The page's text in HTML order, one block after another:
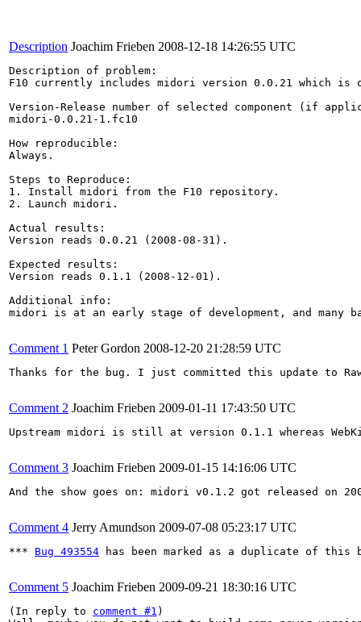
Description Joachim Frieben 2008-12-18 14:26:55 UTC
Description of problem:
F10 currently includes midori version 0.0.21 which
Version-Release number of selected component (if
midori-0.0.21-1.fc10
How reproducible:
Always.
Steps to Reproduce:
1. Install midori from the F10 repository.
2. Launch midori.
Actual results:
Version reads 0.0.21 (2008-08-31).
Expected results:
Version reads 0.1.1 (2008-12-01).
Additional info:
midori is at an early stage of development, and
Comment 1 Peter Gordon 2008-12-20 21:28:59 UTC
Thanks for the bug. I just committed this update to
Comment 2 Joachim Frieben 2009-01-11 17:43:50 UTC
Upstream midori is still at version 0.1.1 whereas
Comment 3 Joachim Frieben 2009-01-15 14:16:06 UTC
And the show goes on: midori v0.1.2 got released on
Comment 4 Jerry Amundson 2009-07-08 05:23:17 UTC
*** Bug 493554 has been marked as a duplicate of this
Comment 5 Joachim Frieben 2009-09-21 18:30:16 UTC
(In reply to comment #1 )